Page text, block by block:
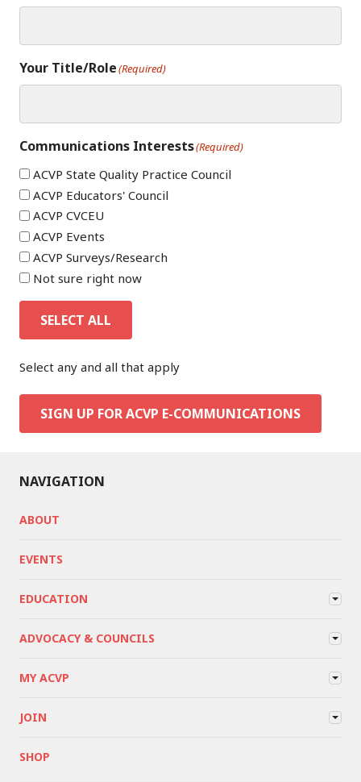
Your Title/Role(Required)
Communications Interests(Required)
ACVP State Quality Practice Council
ACVP Educators' Council
ACVP CVCEU
ACVP Events
ACVP Surveys/Research
Not sure right now
SELECT ALL
Select any and all that apply
SIGN UP FOR ACVP E-COMMUNICATIONS
NAVIGATION
ABOUT
EVENTS
EDUCATION
ADVOCACY & COUNCILS
MY ACVP
JOIN
SHOP